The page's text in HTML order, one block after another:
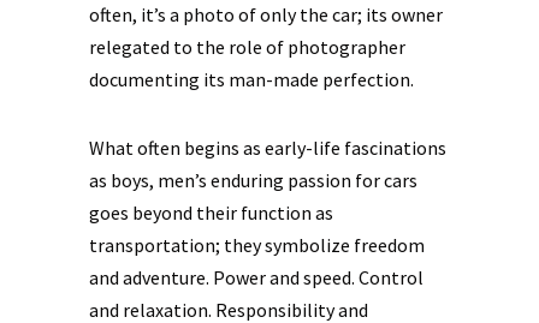
often, it’s a photo of only the car; its owner
relegated to the role of photographer
documenting its man-made perfection.
What often begins as early-life fascinations
as boys, men’s enduring passion for cars
goes beyond their function as
transportation; they symbolize freedom
and adventure. Power and speed. Control
and relaxation. Responsibility and